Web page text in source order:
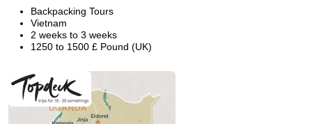
Backpacking Tours
Vietnam
2 weeks to 3 weeks
1250 to 1500 £ Pound (UK)